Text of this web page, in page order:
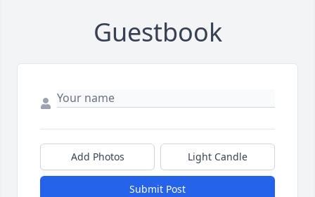
Guestbook
Add Photos Light Candle
Submit Post